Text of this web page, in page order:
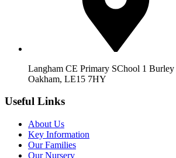
Langham CE Primary SChool 1 Burley
Oakham, LE15 7HY
Useful Links
About Us
Key Information
Our Families
Our Nursery